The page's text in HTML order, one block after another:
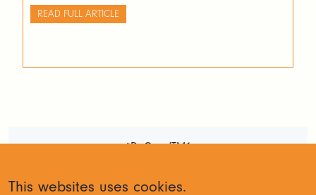
READ FULL ARTICLE
This websites uses cookies.
#DoGoodTM1
Policy